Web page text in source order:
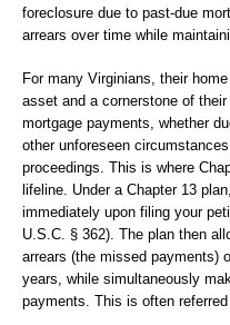
foreclosure due to past-due
arrears over time while
For many Virginians, their
asset and a cornerstone of
mortgage payments, whether
other unforeseen
proceedings. This is where
lifeline. Under a Chapter 13
immediately upon filing your
U.S.C. § 362). The plan then
arrears (the missed payments)
years, while simultaneously
payments. This is often referred